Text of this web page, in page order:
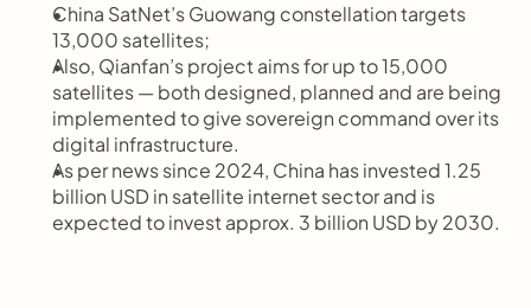
China SatNet’s Guowang constellation targets
13,000 satellites;
Also, Qianfan’s project aims for up to 15,000
satellites — both designed, planned and are being
implemented to give sovereign command over its
digital infrastructure.
As per news since 2024, China has invested 1.25
billion USD in satellite internet sector and is
expected to invest approx. 3 billion USD by 2030.